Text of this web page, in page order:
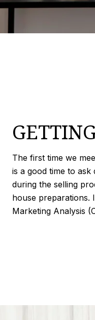
The first time we
is a good time to
during the selling
house preparations.
Marketing Analysis